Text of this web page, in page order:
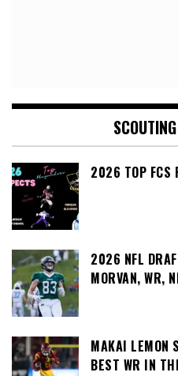
2026 TOP FCS
2026 NFL
MORVAN, WR,
MAKAI LEMON
BEST WR IN